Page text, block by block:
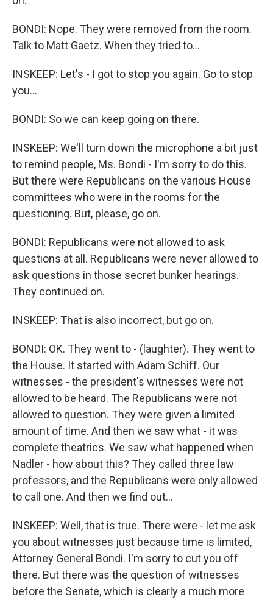
BONDI: Nope. They were removed from the room.
Talk to Matt Gaetz. When they tried to...
INSKEEP: Let's - I got to stop you again. Go to stop
you...
BONDI: So we can keep going on there.
INSKEEP: We'll turn down the microphone a bit just
to remind people, Ms. Bondi - I'm sorry to do this.
But there were Republicans on the various House
committees who were in the rooms for the
questioning. But, please, go on.
BONDI: Republicans were not allowed to ask
questions at all. Republicans were never allowed to
ask questions in those secret bunker hearings.
They continued on.
INSKEEP: That is also incorrect, but go on.
BONDI: OK. They went to - (laughter). They went to
the House. It started with Adam Schiff. Our
witnesses - the president's witnesses were not
allowed to be heard. The Republicans were not
allowed to question. They were given a limited
amount of time. And then we saw what - it was
complete theatrics. We saw what happened when
Nadler - how about this? They called three law
professors, and the Republicans were only allowed
to call one. And then we find out...
INSKEEP: Well, that is true. There were - let me ask
you about witnesses just because time is limited,
Attorney General Bondi. I'm sorry to cut you off
there. But there was the question of witnesses
before the Senate, which is clearly a much more